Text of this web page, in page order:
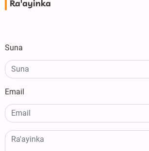
Ra'ayinka
Suna
Email